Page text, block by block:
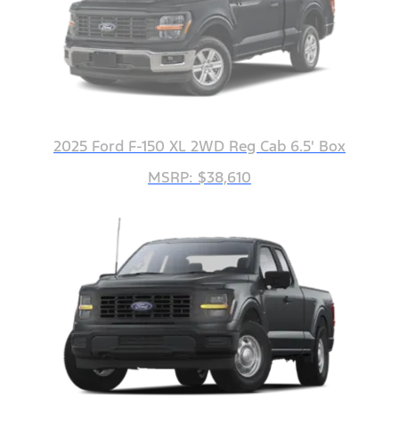
2025 Ford F-150 XL 2WD Reg Cab 6.5' Box
MSRP: $38,610